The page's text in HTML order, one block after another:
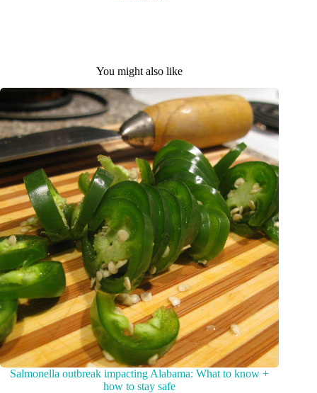
You might also like
Salmonella outbreak impacting Alabama: What to know +
how to stay safe